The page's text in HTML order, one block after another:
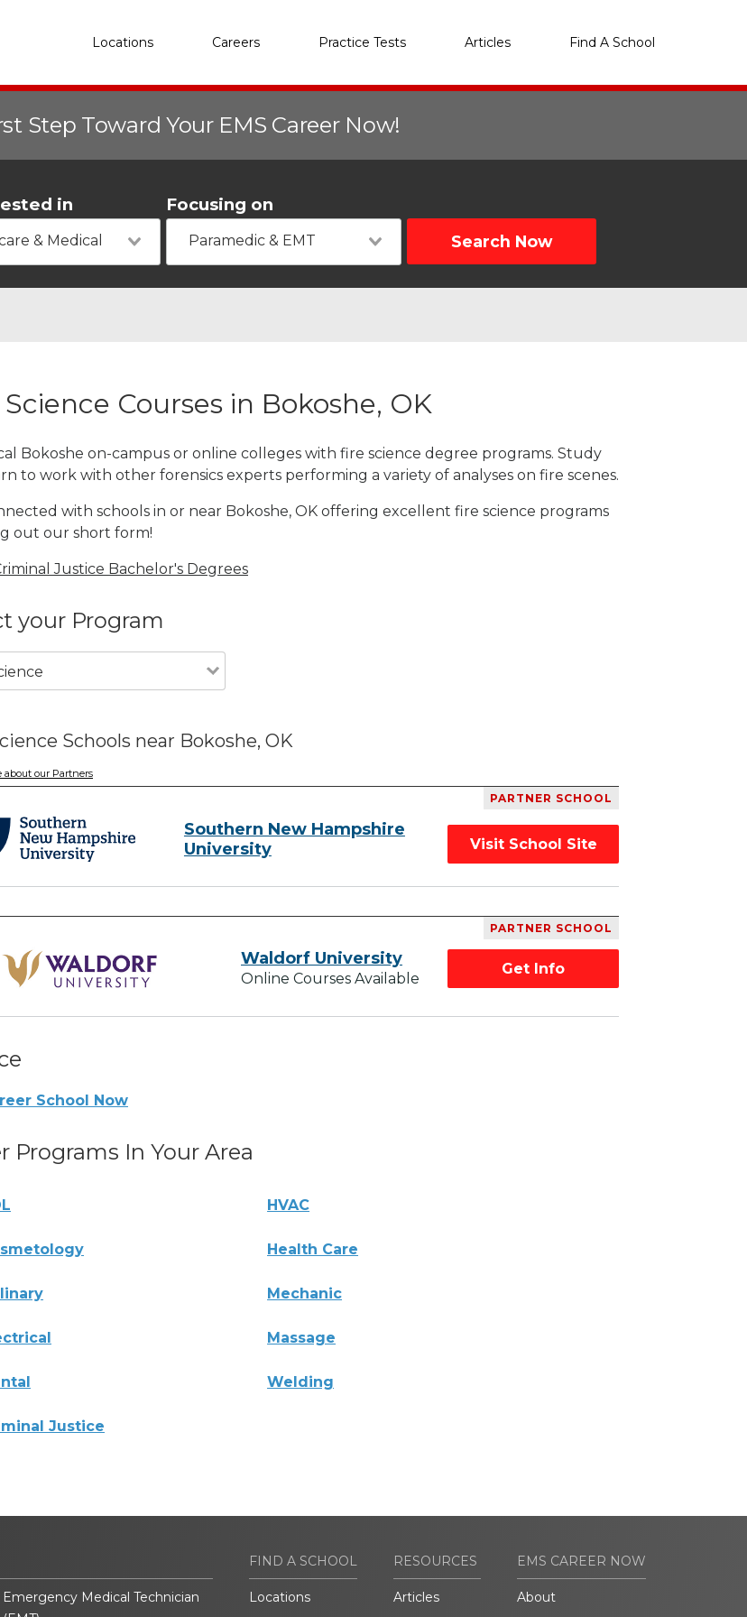
Locations Careers Practice Tests Articles Find A School
Step Toward Your EMS Career Now!
in
& Medical
Focusing on
Paramedic & EMT Search Now
Science Courses in Bokoshe, OK
Bokoshe on-campus or online colleges with fire science degree programs. Study
to work with other forensics experts performing a variety of analyses on fire scenes.
with schools in or near Bokoshe, OK offering excellent fire science programs
out our short form!
Justice Bachelor's Degrees
your Program
Schools near Bokoshe, OK
about our Partners
PARTNER SCHOOL
Southern New Hampshire
University
Visit School Site
PARTNER SCHOOL
Waldorf University
Online Courses Available
Get Info
School Now
Programs In Your Area
HVAC
Health Care
Mechanic
Massage
Welding
Justice
Emergency Medical Technician
FIND A SCHOOL
Locations
RESOURCES
Articles
EMS CAREER NOW
About